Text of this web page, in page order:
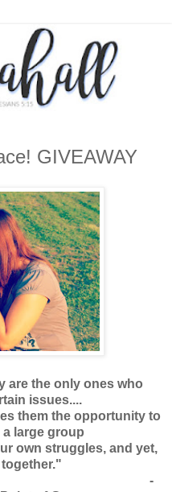
GIVEAWAY
are the only ones who
issues....
them the opportunity to
large group
own struggles, and yet,